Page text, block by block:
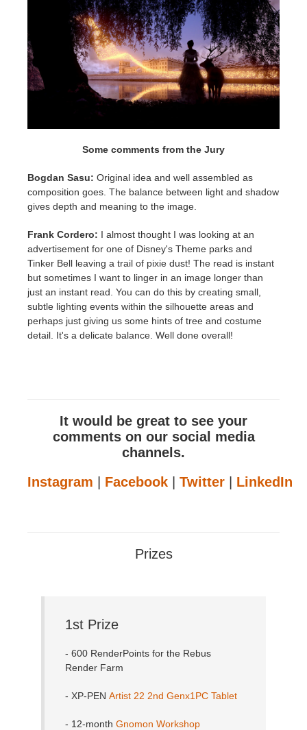
Some comments from the Jury
Bogdan Sasu: Original idea and well assembled as
composition goes. The balance between light and shadow
gives depth and meaning to the image.
Frank Cordero: I almost thought I was looking at an
advertisement for one of Disney's Theme parks and
Tinker Bell leaving a trail of pixie dust! The read is instant
but sometimes I want to linger in an image longer than
just an instant read. You can do this by creating small,
subtle lighting events within the silhouette areas and
perhaps just giving us some hints of tree and costume
detail. It's a delicate balance. Well done overall!
It would be great to see your
comments on our social media
channels.
Instagram
Facebook Twitter LinkedIn
Prizes
1st Prize
- 600 RenderPoints for the Rebus
Render Farm
- XP-PEN Artist 22 2nd Genx1PC Tablet
- 12-month Gnomon Workshop